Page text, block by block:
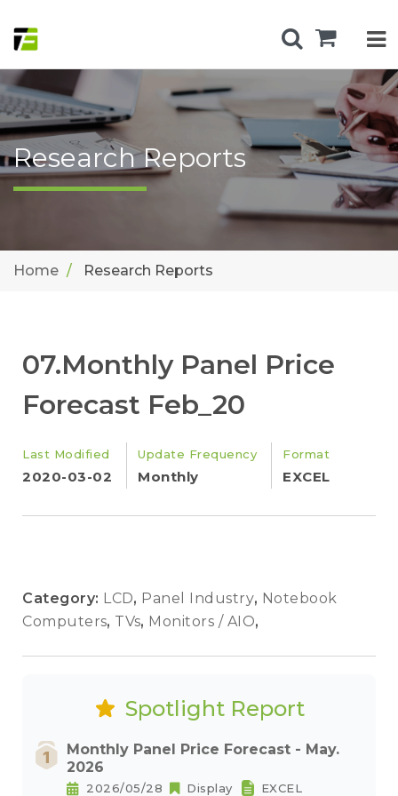
Research Reports
Home Research Reports
07.Monthly Panel Price
Forecast Feb_20
Last Modified
2020-03-02
Update Frequency
Monthly
Format
EXCEL
Category: LCD, Panel Industry, Notebook
Computers, TVs, Monitors / AIO,
Spotlight Report
Monthly Panel Price Forecast - May.
2026
2026/05/28 Display EXCEL